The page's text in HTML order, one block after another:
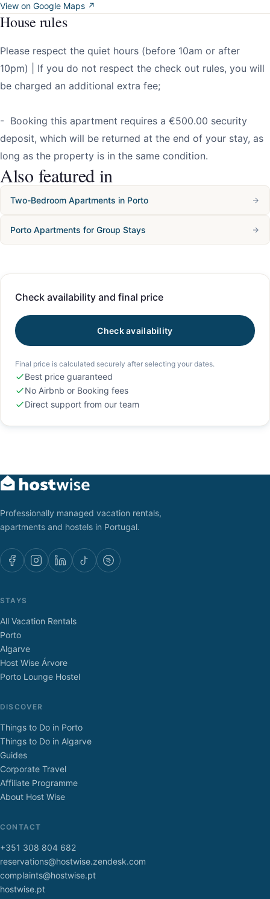
View on Google Maps ↗
House rules
Please respect the quiet hours (before 10am or after
10pm) | If you do not respect the check out rules, you will
be charged an additional extra fee;
- Booking this apartment requires a €500.00 security
deposit, which will be returned at the end of your stay, as
long as the property is in the same condition.
Also featured in
Two-Bedroom Apartments in Porto
Porto Apartments for Group Stays
Check availability and final price
Check availability
Final price is calculated securely after selecting your dates.
Best price guaranteed
No Airbnb or Booking fees
Direct support from our team
Professionally managed vacation rentals,
apartments and hostels in Portugal.
STAYS
All Vacation Rentals
Porto
Algarve
Host Wise Árvore
Porto Lounge Hostel
DISCOVER
Things to Do in Porto
Things to Do in Algarve
Guides
Corporate Travel
Affiliate Programme
About Host Wise
CONTACT
+351 308 804 682
reservations@hostwise.zendesk.com
complaints@hostwise.pt
hostwise.pt